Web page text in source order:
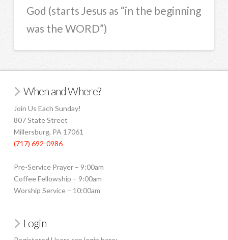
God (starts Jesus as “in the beginning
was the WORD”)
When and Where?
Join Us Each Sunday!
807 State Street
Millersburg, PA 17061
(717) 692-0986
Pre-Service Prayer – 9:00am
Coffee Fellowship – 9:00am
Worship Service – 10:00am
Login